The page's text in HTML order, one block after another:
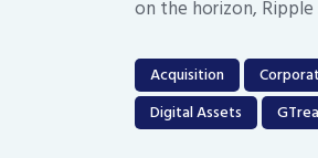
on the horizon,
Acquisition
Digital Assets